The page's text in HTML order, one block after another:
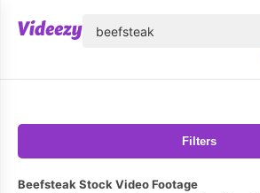
Filters
Beefsteak Stock Video Footage